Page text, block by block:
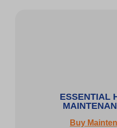
ESSENTIAL
Buy